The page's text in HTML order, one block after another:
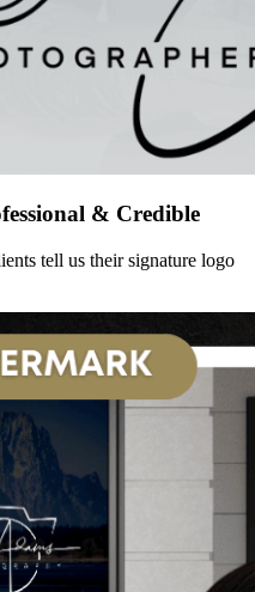
& Credible
tell us their signature logo